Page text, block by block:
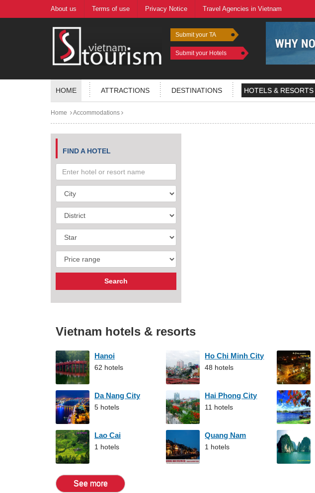
About us Terms of use Privacy Notice Travel Agencies in Vietnam
Submit your TA
Submit your Hotels
HOME ATTRACTIONS DESTINATIONS HOTELS & RESORTS
Home Accommodations
FIND A HOTEL
Vietnam hotels & resorts
Hanoi
62 hotels
Ho Chi Minh City
48 hotels
Da Nang City
5 hotels
Hai Phong City
11 hotels
Lao Cai
1 hotels
Quang Nam
1 hotels
See more